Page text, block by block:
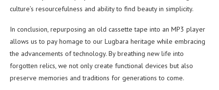
culture’s resourcefulness and ability to find beauty in simplicity.
In conclusion, repurposing an old cassette tape into an MP3 player
allows us to pay homage to our Lugbara heritage while embracing
the advancements of technology. By breathing new life into
forgotten relics, we not only create functional devices but also
preserve memories and traditions for generations to come.